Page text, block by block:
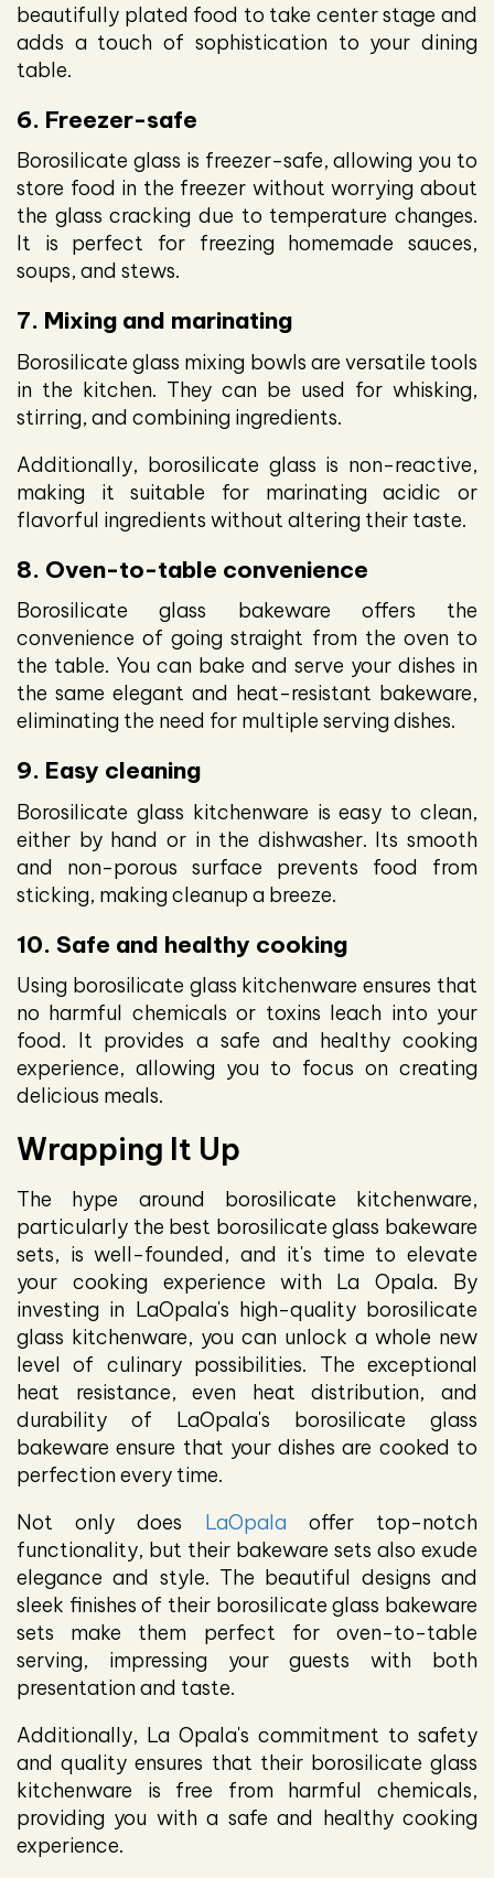
beautifully plated food to take center stage and
adds a touch of sophistication to your dining
table.
6. Freezer-safe
Borosilicate glass is freezer-safe, allowing you to
store food in the freezer without worrying about
the glass cracking due to temperature changes.
It is perfect for freezing homemade sauces,
soups, and stews.
7. Mixing and marinating
Borosilicate glass mixing bowls are versatile tools
in the kitchen. They can be used for whisking,
stirring, and combining ingredients.
Additionally, borosilicate glass is non-reactive,
making it suitable for marinating acidic or
flavorful ingredients without altering their taste.
8. Oven-to-table convenience
Borosilicate glass bakeware offers the
convenience of going straight from the oven to
the table. You can bake and serve your dishes in
the same elegant and heat-resistant bakeware,
eliminating the need for multiple serving dishes.
9. Easy cleaning
Borosilicate glass kitchenware is easy to clean,
either by hand or in the dishwasher. Its smooth
and non-porous surface prevents food from
sticking, making cleanup a breeze.
10. Safe and healthy cooking
Using borosilicate glass kitchenware ensures that
no harmful chemicals or toxins leach into your
food. It provides a safe and healthy cooking
experience, allowing you to focus on creating
delicious meals.
Wrapping It Up
The hype around borosilicate kitchenware,
particularly the best borosilicate glass bakeware
sets, is well-founded, and it's time to elevate
your cooking experience with La Opala. By
investing in LaOpala's high-quality borosilicate
glass kitchenware, you can unlock a whole new
level of culinary possibilities. The exceptional
heat resistance, even heat distribution, and
durability of LaOpala's borosilicate glass
bakeware ensure that your dishes are cooked to
perfection every time.
Not only does LaOpala offer top-notch
functionality, but their bakeware sets also exude
elegance and style. The beautiful designs and
sleek finishes of their borosilicate glass bakeware
sets make them perfect for oven-to-table
serving, impressing your guests with both
presentation and taste.
Additionally, La Opala's commitment to safety
and quality ensures that their borosilicate glass
kitchenware is free from harmful chemicals,
providing you with a safe and healthy cooking
experience.